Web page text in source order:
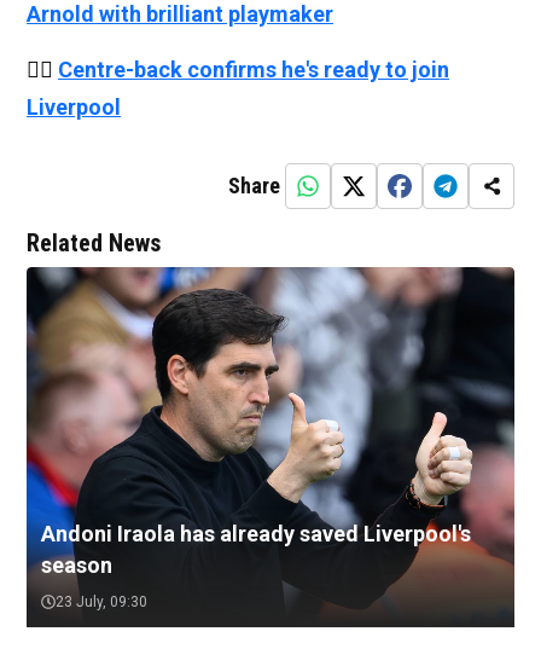
Arnold with brilliant playmaker
👉🏻 Centre-back confirms he's ready to join
Liverpool
Share
Related News
Andoni Iraola has already saved Liverpool's
season
23 July, 09:30